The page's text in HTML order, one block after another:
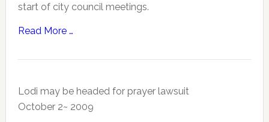
start of city council meetings.
Read More …
Lodi may be headed for prayer lawsuit
October 2~ 2009